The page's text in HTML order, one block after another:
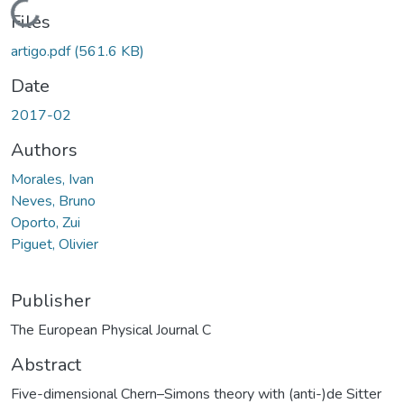
Loading...
Files
artigo.pdf(561.6 KB)
Date
2017-02
Authors
Morales, Ivan
Neves, Bruno
Oporto, Zui
Piguet, Olivier
Publisher
The European Physical Journal C
Abstract
Five-dimensional Chern–Simons theory with (anti-)de Sitter